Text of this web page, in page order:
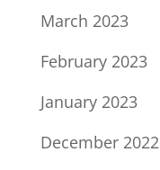
March 2023
February 2023
January 2023
December 2022